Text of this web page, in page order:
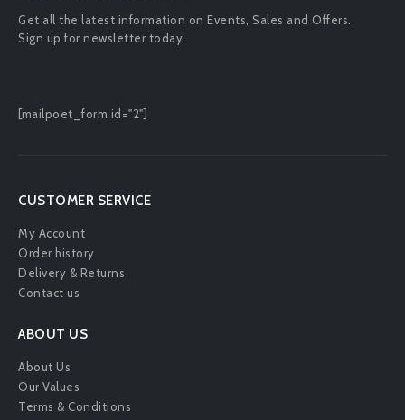
Get all the latest information on Events, Sales and Offers.
Sign up for newsletter today.
[mailpoet_form id="2"]
CUSTOMER SERVICE
My Account
Order history
Delivery & Returns
Contact us
ABOUT US
About Us
Our Values
Terms & Conditions